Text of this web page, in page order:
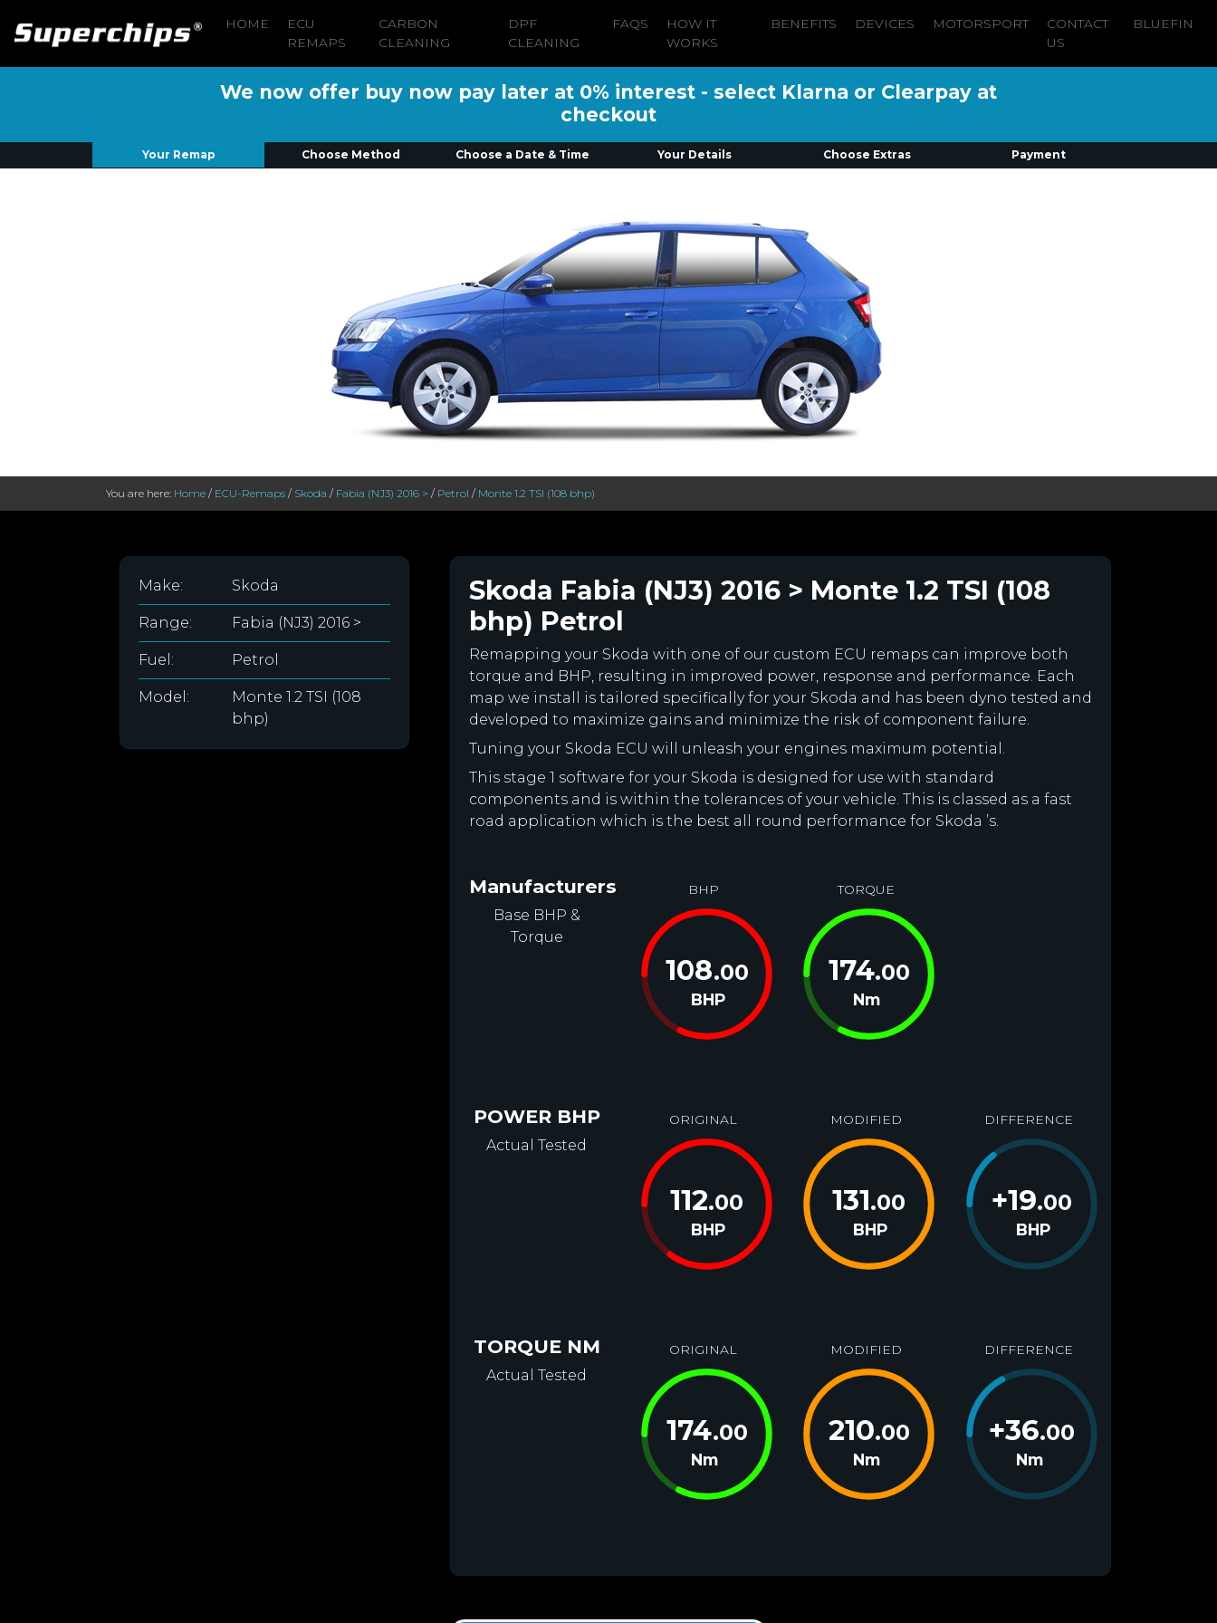
HOME
ECU
REMAPS
CARBON
CLEANING
DPF
CLEANING
FAQS
HOW IT
WORKS
BENEFITS DEVICES MOTORSPORT
CONTACT
US
BLUEFIN
We now offer buy now pay later at 0% interest - select Klarna or Clearpay at
checkout
Your Remap Choose Method Choose a Date & Time Your Details Choose Extras Payment
You are here: Home / ECU-Remaps / Skoda / Fabia (NJ3) 2016 > / Petrol / Monte 1.2 TSI (108 bhp)
Make: Skoda
Range: Fabia (NJ3) 2016 >
Fuel: Petrol
Model:
Monte 1.2 TSI (108
bhp)
Skoda Fabia (NJ3) 2016 > Monte 1.2 TSI (108
bhp) Petrol
Remapping your Skoda with one of our custom ECU remaps can improve both
torque and BHP, resulting in improved power, response and performance. Each
map we install is tailored specifically for your Skoda and has been dyno tested and
developed to maximize gains and minimize the risk of component failure.
Tuning your Skoda ECU will unleash your engines maximum potential.
This stage 1 software for your Skoda is designed for use with standard
components and is within the tolerances of your vehicle. This is classed as a fast
road application which is the best all round performance for Skoda ’s.
Manufacturers
Base BHP &
Torque
BHP
108.00
BHP
TORQUE
174.00
Nm
POWER BHP
Actual Tested
ORIGINAL
112.00
BHP
MODIFIED
131.00
BHP
DIFFERENCE
+19.00
BHP
TORQUE NM
Actual Tested
ORIGINAL
174.00
Nm
MODIFIED
210.00
Nm
DIFFERENCE
+36.00
Nm